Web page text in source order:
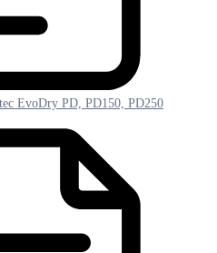
EvoDry PD, PD150, PD250